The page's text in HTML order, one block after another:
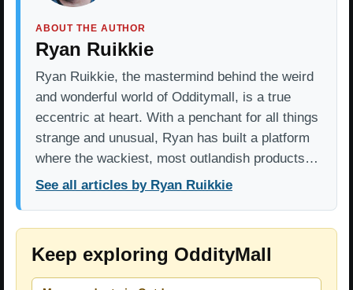
ABOUT THE AUTHOR
Ryan Ruikkie
Ryan Ruikkie, the mastermind behind the weird
and wonderful world of Odditymall, is a true
eccentric at heart. With a penchant for all things
strange and unusual, Ryan has built a platform
where the wackiest, most outlandish products…
See all articles by Ryan Ruikkie
Keep exploring OddityMall